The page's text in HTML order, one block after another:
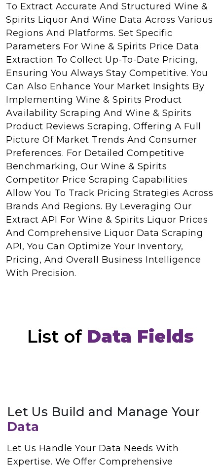
To Extract Accurate And Structured Wine &
Spirits Liquor And Wine Data Across Various
Regions And Platforms. Set Specific
Parameters For Wine & Spirits Price Data
Extraction To Collect Up-To-Date Pricing,
Ensuring You Always Stay Competitive. You
Can Also Enhance Your Market Insights By
Implementing Wine & Spirits Product
Availability Scraping And Wine & Spirits
Product Reviews Scraping, Offering A Full
Picture Of Market Trends And Consumer
Preferences. For Detailed Competitive
Benchmarking, Our Wine & Spirits
Competitor Price Scraping Capabilities
Allow You To Track Pricing Strategies Across
Brands And Regions. By Leveraging Our
Extract API For Wine & Spirits Liquor Prices
And Comprehensive Liquor Data Scraping
API, You Can Optimize Your Inventory,
Pricing, And Overall Business Intelligence
With Precision.
List of Data Fields
Let Us Build and Manage Your
Data
Let Us Handle Your Data Needs With
Expertise. We Offer Comprehensive